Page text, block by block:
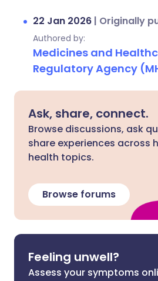
22 Jan 2026 | Originally
Authored by:
Medicines and
Regulatory Agency
Ask, share, connect.
Browse discussions, ask
share experiences across
health topics.
Browse forums
Feeling unwell?
Assess your symptoms